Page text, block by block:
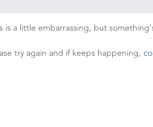
is a little embarrassing, but
try again and if keeps happening,